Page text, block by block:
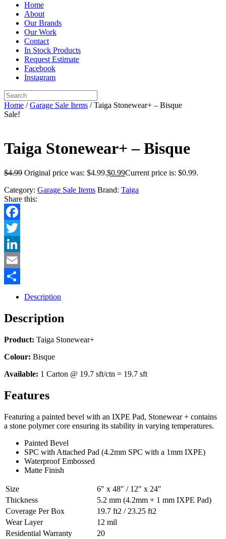
Home
About
Our Brands
Our Work
Contact
In Stock Products
Request Estimate
Facebook
Instagram
Home /Garage Sale Items / Taiga Stonewear+ – Bisque
Sale!
Taiga Stonewear+ – Bisque
$4.99 Original price was: $4.99.$0.99Current price is: $0.99.
Category: Garage Sale Items Brand: Taiga
Share this:
Facebook
Twitter
LinkedIn
Email
Description
Description
Product: Taiga Stonewear+
Colour: Bisque
Available: 1 Carton @ 19.7 sft/ctn = 19.7 sft
Features
Featuring a painted bevel with an IXPE Pad, Stonewear + contains
a stone polymer core ensuring its stability in varying temperatures.
Painted Bevel
SPC with Attached Pad (4.2mm SPC with a 1mm IXPE)
Waterproof Embossed
Matte Finish
Size
6″ x 48″ / 12″ x 24″
Thickness
5.2 mm (4.2mm + 1 mm IXPE Pad)
Coverage Per Box
19.7 ft2 / 23.25 ft2
Wear Layer
12 mil
Residential Warranty
20